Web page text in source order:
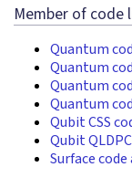
Member of code
Quantum
Quantum
Quantum
Quantum
Qubit CSS
Qubit
Surface